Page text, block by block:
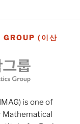
(이산
is one of
Mathematical